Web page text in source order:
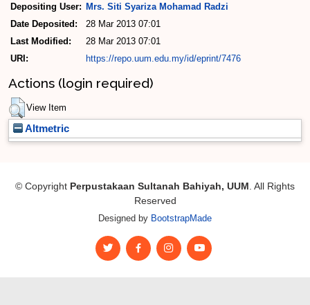
Depositing User: Mrs. Siti Syariza Mohamad Radzi
Date Deposited:
28 Mar 2013 07:01
Last Modified:
28 Mar 2013 07:01
URI:
https://repo.uum.edu.my/id/eprint/7476
Actions (login required)
View Item
Altmetric
© Copyright Perpustakaan Sultanah Bahiyah, UUM. All Rights
Reserved
Designed by BootstrapMade